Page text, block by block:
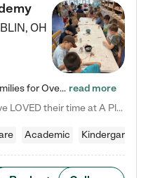
, OH
No Waitlist! Trusted by Dublin Families for Over 25 Years Finding the right daycare is one of the biggest decisions you'll make as a parent. You want more than a daycare—you want a place where your child is loved, supported, and treated like family. That's exactly what we've been providing to Dublin families for over 25 years. As a family-owned and operated childcare center, we offer something that large franchise daycare centers simply can't: a personal touch, long-term staff, and a… read more
Care Member says "My boys have LOVED their time at A Place to Grow Academy over the past three years. They have especially enjoyed summer camp and look forward to the activities and field trips! As a mom, there is no better feeling than knowing your children are in a loving environment where they are genuinely cared for. I would highly recommend APTG to families looking for quality care at any age!"
Academic Kindergarten